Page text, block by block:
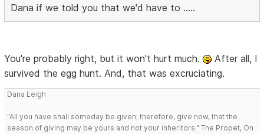
Dana if we told you that we'd have to .....
You're probably right, but it won't hurt much.
After all, I
survived the egg hunt. And, that was excruciating.
Dana Leigh
"All you have shall someday be given; therefore, give now, that the
season of giving may be yours and not your inheritors." The Propet, On